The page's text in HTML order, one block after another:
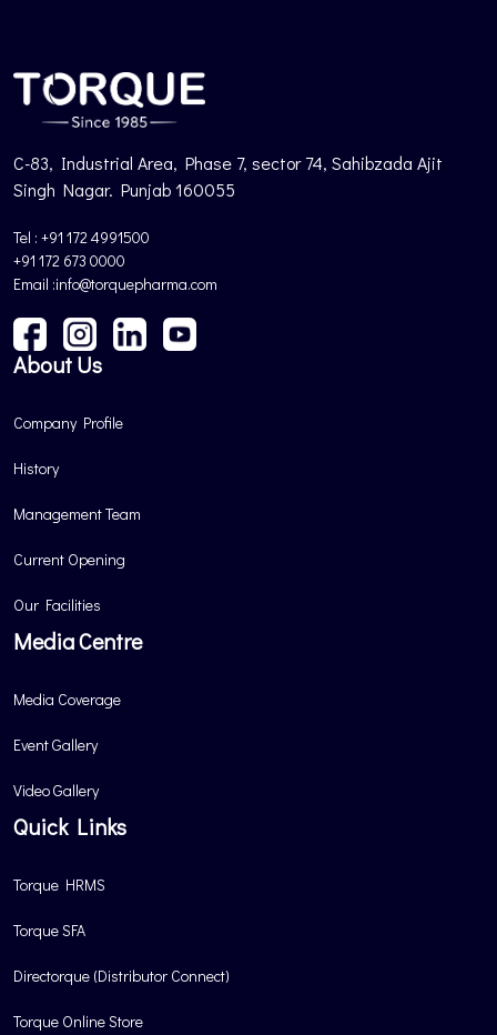
C-83, Industrial Area, Phase 7, sector 74, Sahibzada Ajit
Singh Nagar. Punjab 160055
Tel : +91 172 4991500
+91 172 673 0000
Email :info@torquepharma.com
About Us
Company Profile
History
Management Team
Current Opening
Our Facilities
Media Centre
Media Coverage
Event Gallery
Video Gallery
Quick Links
Torque HRMS
Torque SFA
Directorque (Distributor Connect)
Torque Online Store